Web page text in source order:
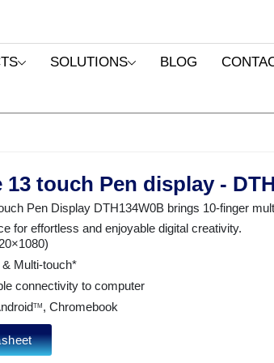
SOLUTIONS BLOG
13 touch Pen display -
Pen Display DTH134W0B brings 10-finger
for effortless and enjoyable digital creativity.
Multi-touch*
connectivity to computer
TM , Chromebook